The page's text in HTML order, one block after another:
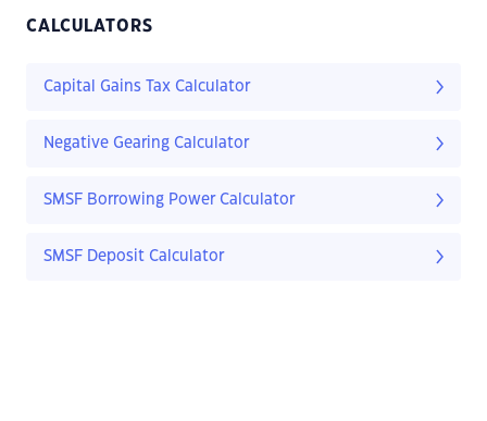
CALCULATORS
Capital Gains Tax Calculator
Negative Gearing Calculator
SMSF Borrowing Power Calculator
SMSF Deposit Calculator